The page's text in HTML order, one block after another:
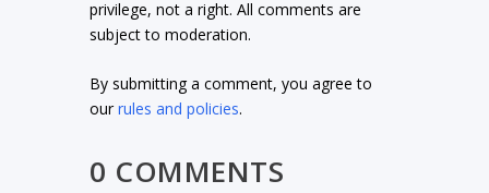
privilege, not a right. All comments are
subject to moderation.
By submitting a comment, you agree to
ourrules and policies.
0 COMMENTS